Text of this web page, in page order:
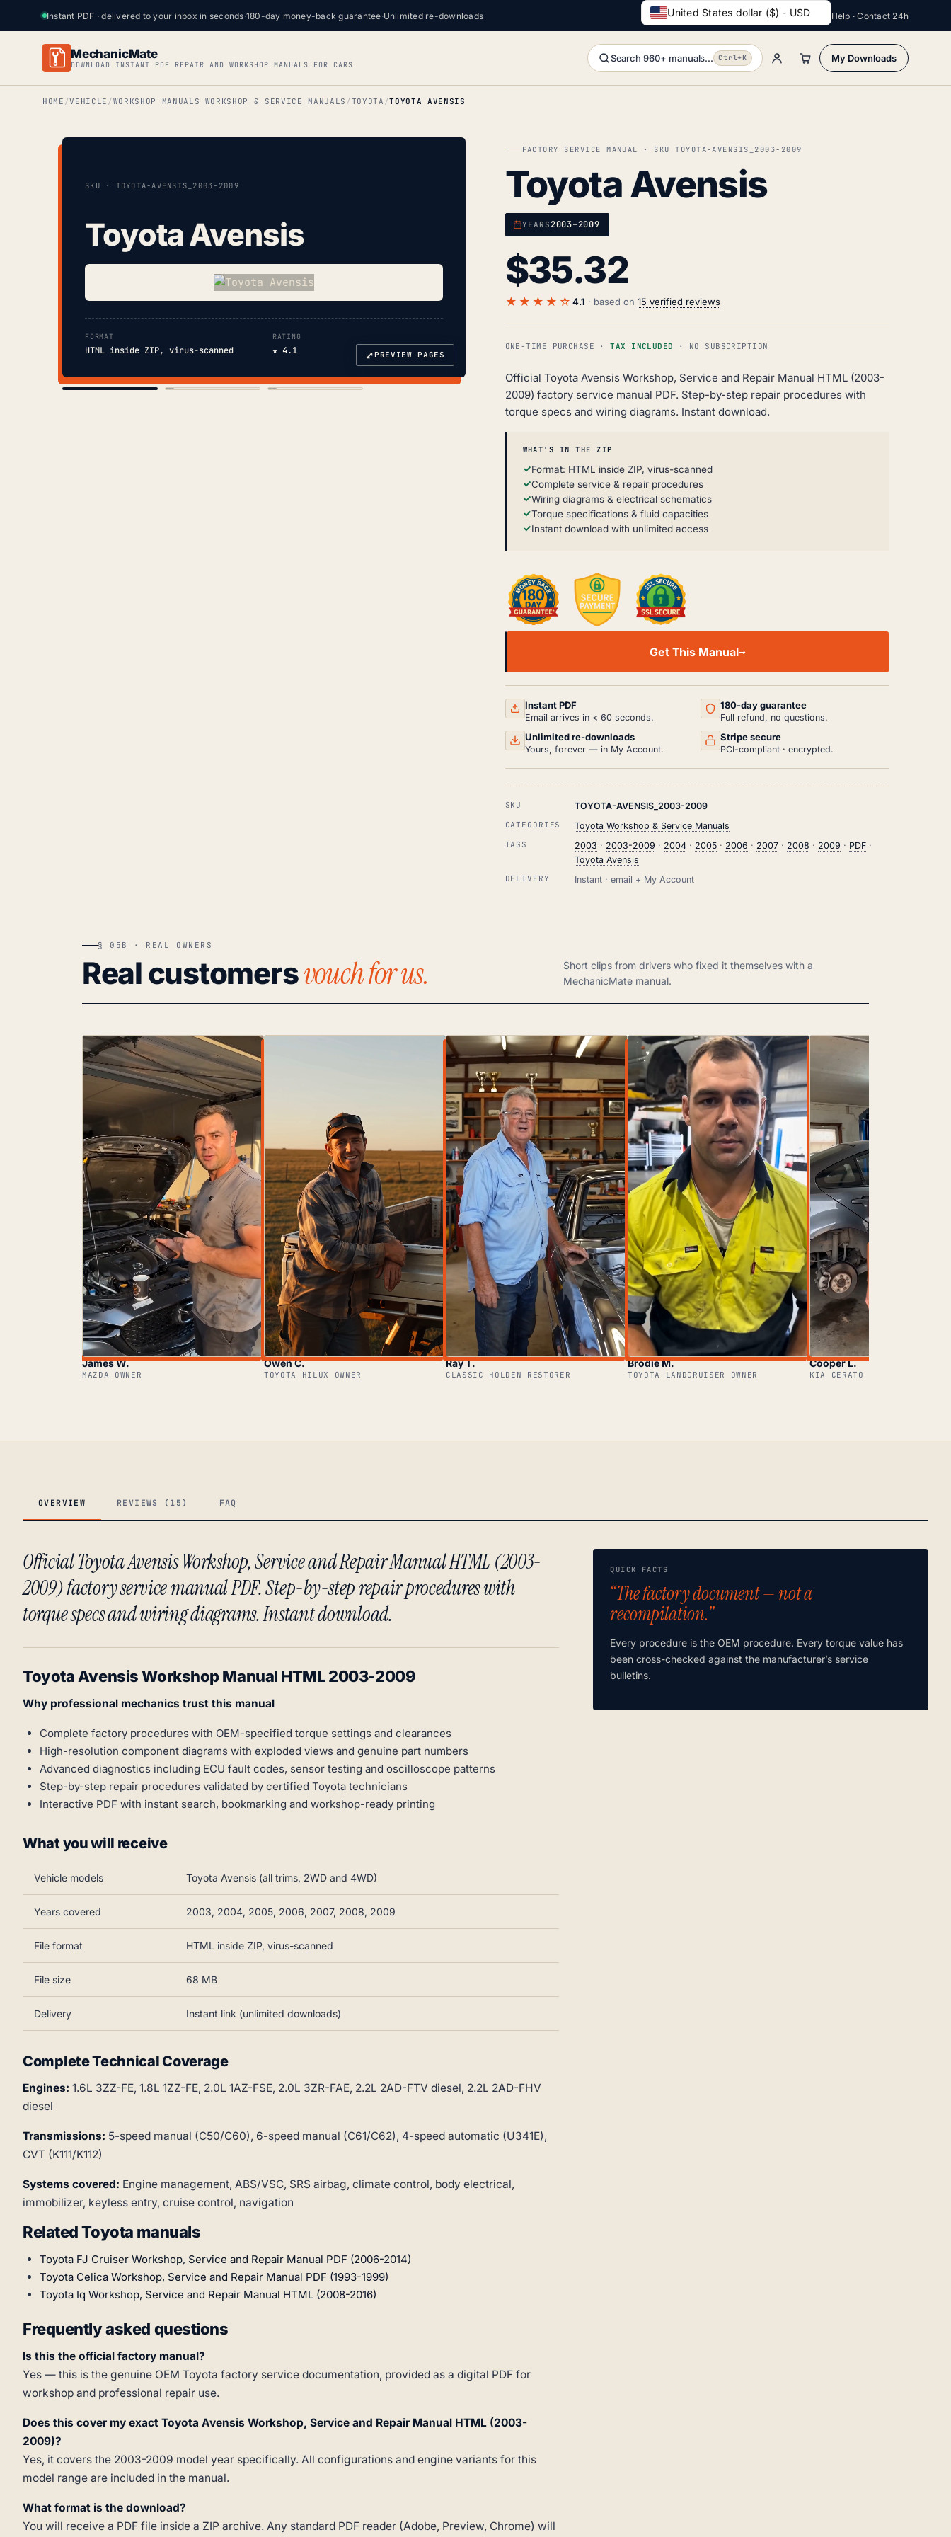
Instant PDF · delivered to your inbox in seconds·180-day money-back guarantee·Unlimited re-downloads United States dollar ($) - USD Help · Contact 24h
MechanicMate
DOWNLOAD INSTANT PDF REPAIR AND WORKSHOP MANUALS FOR CARS
Search 960+ manuals... Ctrl+K My Downloads
HOME VEHICLE WORKSHOP MANUALS WORKSHOP & SERVICE MANUALS TOYOTA TOYOTA AVENSIS
SKU · TOYOTA-AVENSIS_2003-2009
Toyota Avensis
FORMAT
HTML inside ZIP, virus-scanned
RATING
★ 4.1 ⤢PREVIEW PAGES
FACTORY SERVICE MANUAL · SKU TOYOTA-AVENSIS_2003-2009
Toyota Avensis
YEARS2003–2009
$35.32
★★★★☆ 4.1 · based on 15 verified reviews
ONE-TIME PURCHASE ·TAX INCLUDED · NO SUBSCRIPTION
Official Toyota Avensis Workshop, Service and Repair Manual HTML (2003-
2009) factory service manual PDF. Step-by-step repair procedures with
torque specs and wiring diagrams. Instant download.
WHAT'S IN THE ZIP
Format: HTML inside ZIP, virus-scanned
Complete service & repair procedures
Wiring diagrams & electrical schematics
Torque specifications & fluid capacities
Instant download with unlimited access
AND
REPAIR
HTML
(2003-
QUANTITY
Get This Manual
Instant PDF
Email arrives in < 60 seconds.
180-day guarantee
Full refund, no questions.
Unlimited re-downloads
Yours, forever — in My Account.
Stripe secure
PCI-compliant · encrypted.
SKU TOYOTA-AVENSIS_2003-2009
CATEGORIES Toyota Workshop & Service Manuals
TAGS 2003 · 2003-2009 · 2004 · 2005 · 2006 · 2007 · 2008 · 2009 · PDF ·
Toyota Avensis
DELIVERY Instant · email + My Account
§ 05B · REAL OWNERS
Real customersvouch for us.
Short clips from drivers who fixed it themselves with a
MechanicMate manual.
James W.
MAZDA OWNER
Owen C.
TOYOTA HILUX OWNER
Ray T.
CLASSIC HOLDEN RESTORER
Brodie M.
TOYOTA LANDCRUISER OWNER
Cooper L.
KIA CERATO OWNER
OVERVIEW REVIEWS (15) FAQ
Official Toyota Avensis Workshop, Service and Repair Manual HTML (2003-
2009) factory service manual PDF. Step-by-step repair procedures with
torque specs and wiring diagrams. Instant download.
Toyota Avensis Workshop Manual HTML 2003-2009
Why professional mechanics trust this manual
Complete factory procedures with OEM-specified torque settings and clearances
High-resolution component diagrams with exploded views and genuine part numbers
Advanced diagnostics including ECU fault codes, sensor testing and oscilloscope patterns
Step-by-step repair procedures validated by certified Toyota technicians
Interactive PDF with instant search, bookmarking and workshop-ready printing
What you will receive
Vehicle models Toyota Avensis (all trims, 2WD and 4WD)
Years covered 2003, 2004, 2005, 2006, 2007, 2008, 2009
File format HTML inside ZIP, virus-scanned
File size 68 MB
Delivery Instant link (unlimited downloads)
Complete Technical Coverage
Engines: 1.6L 3ZZ-FE, 1.8L 1ZZ-FE, 2.0L 1AZ-FSE, 2.0L 3ZR-FAE, 2.2L 2AD-FTV diesel, 2.2L 2AD-FHV
diesel
Transmissions: 5-speed manual (C50/C60), 6-speed manual (C61/C62), 4-speed automatic (U341E),
CVT (K111/K112)
Systems covered: Engine management, ABS/VSC, SRS airbag, climate control, body electrical,
immobilizer, keyless entry, cruise control, navigation
Related Toyota manuals
Toyota FJ Cruiser Workshop, Service and Repair Manual PDF (2006-2014)
Toyota Celica Workshop, Service and Repair Manual PDF (1993-1999)
Toyota Iq Workshop, Service and Repair Manual HTML (2008-2016)
Frequently asked questions
Is this the official factory manual?
Yes — this is the genuine OEM Toyota factory service documentation, provided as a digital PDF for
workshop and professional repair use.
Does this cover my exact Toyota Avensis Workshop, Service and Repair Manual HTML (2003-
2009)?
Yes, it covers the 2003-2009 model year specifically. All configurations and engine variants for this
model range are included in the manual.
What format is the download?
You will receive a PDF file inside a ZIP archive. Any standard PDF reader (Adobe, Preview, Chrome) will
QUICK FACTS
“The factory document — not a
recompilation.”
Every procedure is the OEM procedure. Every torque value has
been cross-checked against the manufacturer’s service
bulletins.